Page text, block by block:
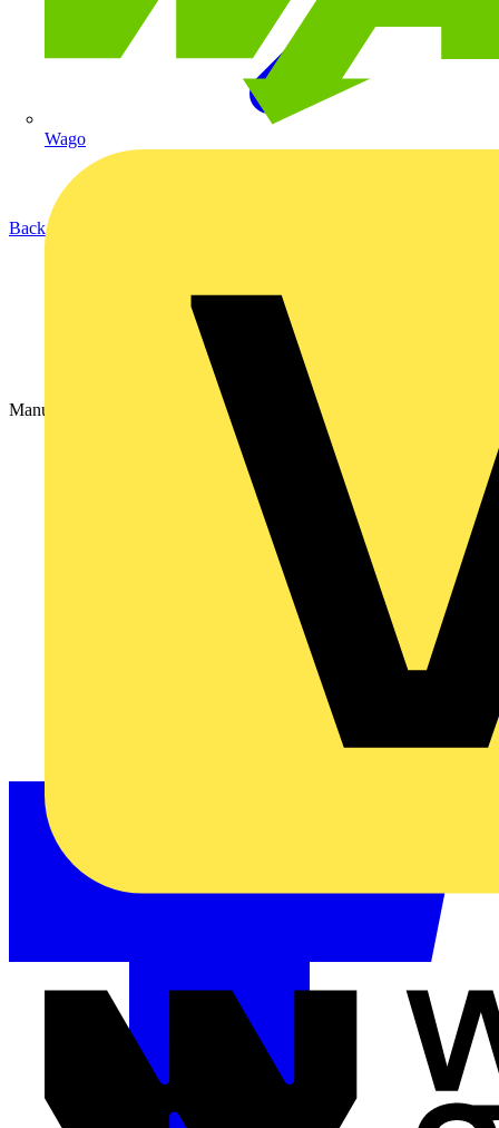
Wago
Back to Partners
Manufacturer